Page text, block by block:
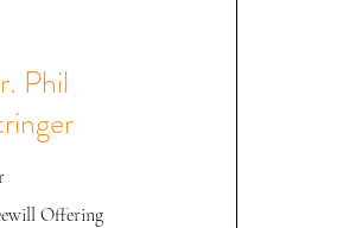
Phil
Offering